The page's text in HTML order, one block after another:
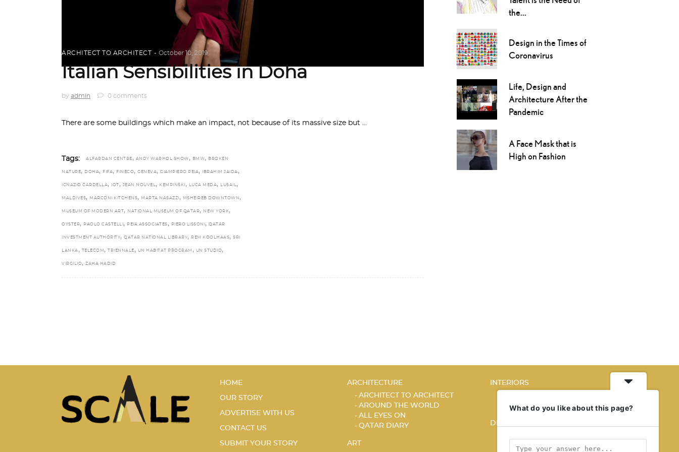
ARCHITECT TO ARCHITECT October 10, 2019
Italian Sensibilities in Doha
by admin 0 comments
There are some buildings which make an impact, not because of its massive size but
Tags: ALFARDAN CENTRE , ANDY WARHOL SHOW , BMW , BROKEN
NATURE, DOHA, FIFA, FINECO, GENEVA, GIAMPIERO PEIA, IBRAHIM JAIDA ,
IGNAZIO GARDELLA, IOT , JEAN NOUVEL, KEMPINSKI , LUCA MEDA, LUSAIL,
MALDIVES, MARCONI KITCHENS, MARTA NASAZZI , MSHEIREB DOWNTOWN ,
MUSEUM OF MODERN ART , NATIONAL MUSEUM OF QATAR, NEW YORK,
OYSTER, PAOLO CASTELLI , PEIA ASSOCIATES , PIERO LISSONI , QATAR
INVESTMENT AUTHORITY, QATAR NATIONAL LIBRARY, REM KOOLHAAS, SRI
LANKA , TELECOM , TRIENNALE , UN HABITAT PROGRAM , UN STUDIO,
VIRGILIO, ZAHA HADID
the...
Design in the Times of
Coronavirus
Life, Design and
Architecture After the
Pandemic
A Face Mask that is
High on Fashion
HOME
OUR STORY
ADVERTISE WITH US
CONTACT US
SUBMIT YOUR STORY
ARCHITECTURE
ARCHITECT TO ARCHITECT
AROUND THE WORLD
ALL EYES ON
QATAR DIARY
ART
INTERIORS
HOME SWEET HOME
DESIGN
STORY OF A PRODUCT
What do you like about this page?